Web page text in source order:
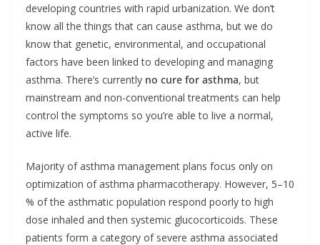
developing countries with rapid urbanization. We don’t
know all the things that can cause asthma, but we do
know that genetic, environmental, and occupational
factors have been linked to developing and managing
asthma. There’s currently no cure for asthma, but
mainstream and non-conventional treatments can help
control the symptoms so you’re able to live a normal,
active life.
Majority of asthma management plans focus only on
optimization of asthma pharmacotherapy. However, 5–10
% of the asthmatic population respond poorly to high
dose inhaled and then systemic glucocorticoids. These
patients form a category of severe asthma associated